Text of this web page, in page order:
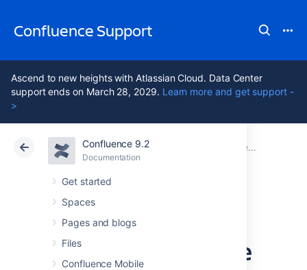
Confluence Support
Ascend to new heights with Atlassian Cloud. Data Center
support ends on March 28, 2029. Learn more and get support -
>
Confluence 9.2
Documentation
Get started
Spaces
Pages and blogs
Files
Confluence Mobile
Atlassian Support Confluence 9.2Documentation
Confluence administrator's guide
Cloud Data Center 9.2
Managing your
Confluence License